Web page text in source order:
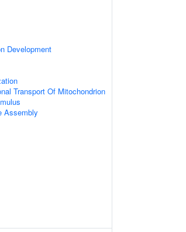
Development
Transport Of Mitochondrion
Assembly